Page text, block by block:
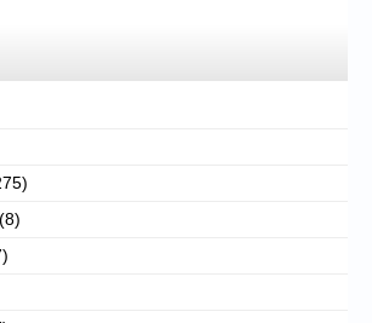
(8)